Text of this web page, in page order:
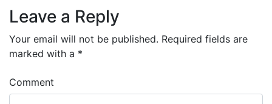
Leave a Reply
Your email will not be published. Required fields are
marked with a *
Comment